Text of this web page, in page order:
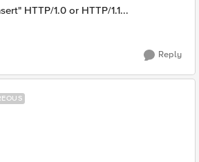
HTTP/1.0 or HTTP/1.1...
Reply